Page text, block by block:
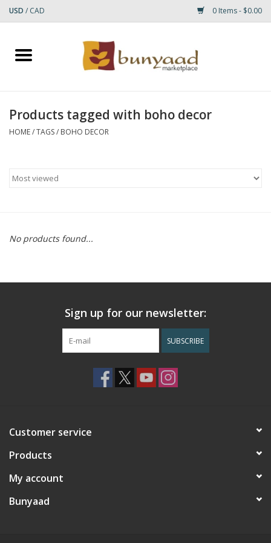
USD / CAD 0 Items - $0.00
Home
Small Rugs
Products tagged with boho decor
HOME/TAGS/ BOHO DECOR
No products found...
Sign up for our newsletter:
SUBSCRIBE
Customer service
Products
My account
Bunyaad